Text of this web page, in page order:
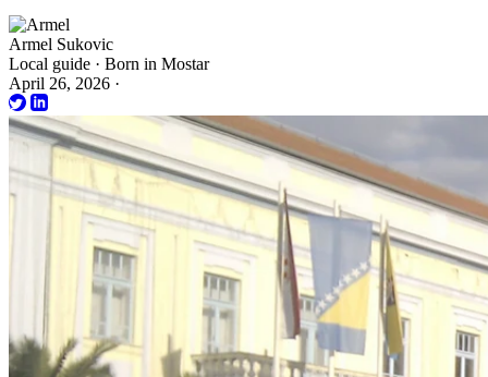
Armel Sukovic
Local guide · Born in Mostar
April 26, 2026 ·